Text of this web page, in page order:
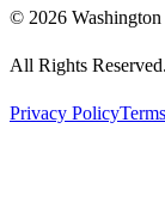
© 2026 Washington
All Rights Reserved.
Privacy Policy